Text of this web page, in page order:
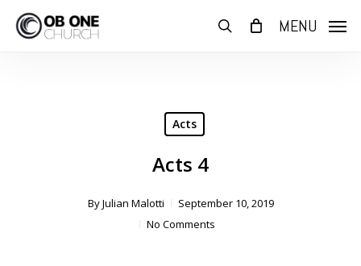
search MENU
Acts
Acts 4
ByJulian Malotti
September 10, 2019
No Comments